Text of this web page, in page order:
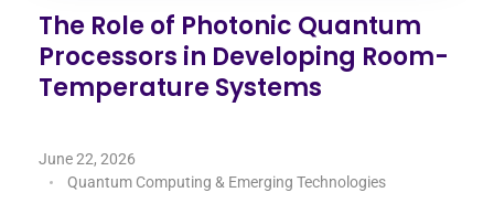
The Role of Photonic Quantum
Processors in Developing Room-
Temperature Systems
June 22, 2026
Quantum Computing & Emerging Technologies